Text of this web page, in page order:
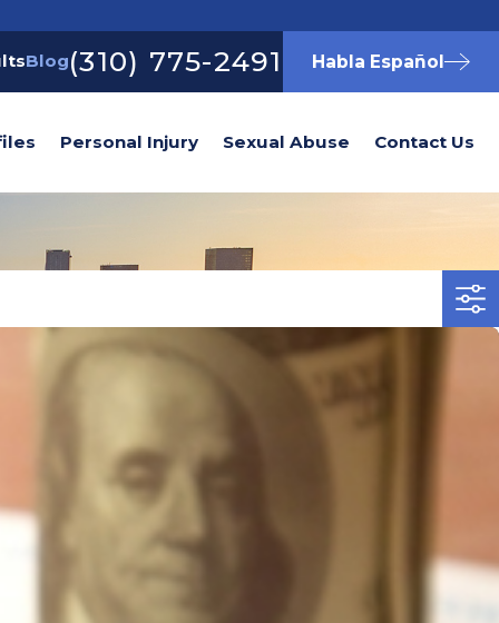
Blog(310) 775-2491 Habla Español
Personal Injury Sexual Abuse Contact Us